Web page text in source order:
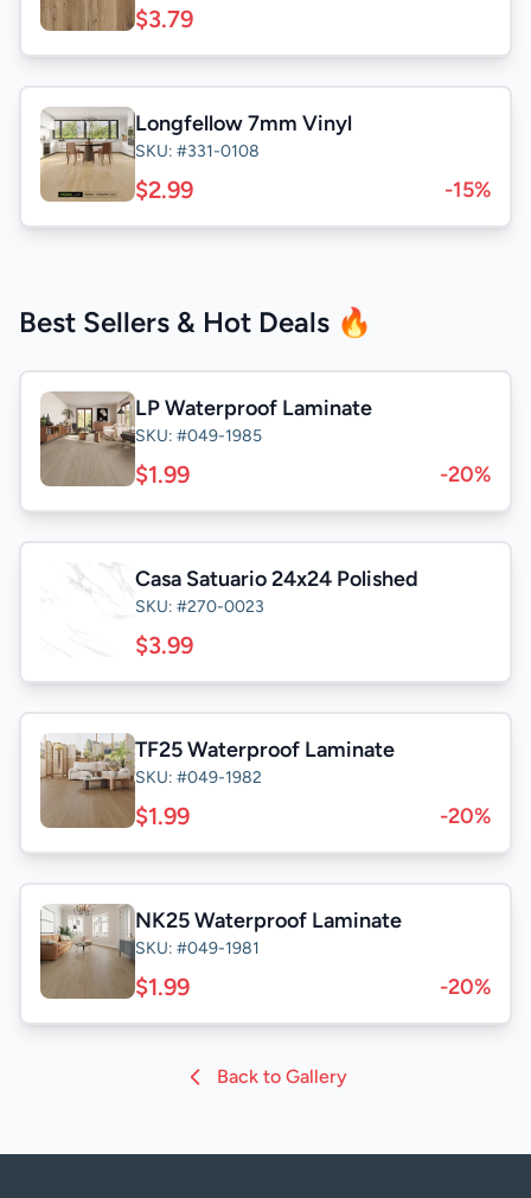
$3.79
Longfellow 7mm Vinyl
SKU: #331-0108
$2.99 -15%
Best Sellers & Hot Deals 🔥
LP Waterproof Laminate
SKU: #049-1985
$1.99 -20%
Casa Satuario 24x24 Polished
SKU: #270-0023
$3.99
TF25 Waterproof Laminate
SKU: #049-1982
$1.99 -20%
NK25 Waterproof Laminate
SKU: #049-1981
$1.99 -20%
Back to Gallery